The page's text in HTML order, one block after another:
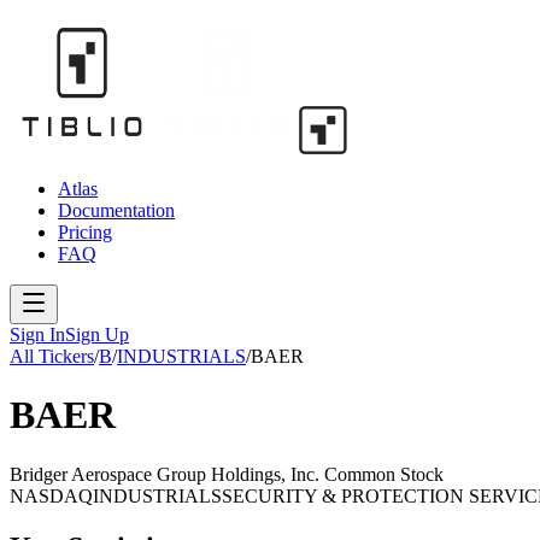
Atlas
Documentation
Pricing
FAQ
Sign InSign Up
All Tickers/B/INDUSTRIALS/BAER
BAER
Bridger Aerospace Group Holdings, Inc. Common Stock
NASDAQINDUSTRIALSSECURITY & PROTECTION